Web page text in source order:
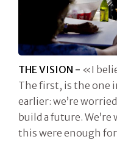
THE VISION - «I
The first, is the one
earlier: we’re
build a future.
this were enough